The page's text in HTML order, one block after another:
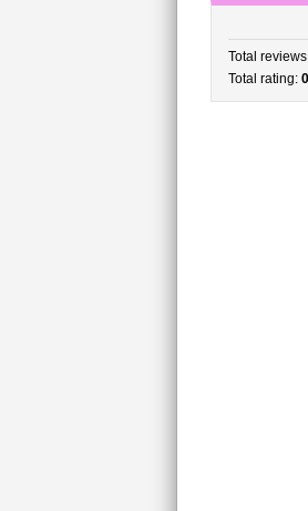
Total
Total rating: 0